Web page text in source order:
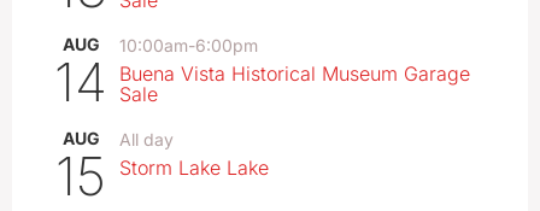
AUG
14
10:00am-6:00pm
Buena Vista Historical Museum Garage
Sale
AUG
15
All day
Storm Lake Lake